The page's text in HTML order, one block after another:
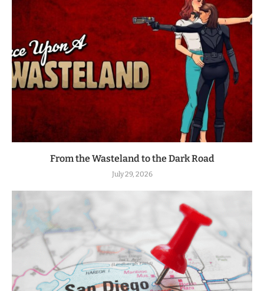
From the Wasteland to the Dark Road
July 29, 2026